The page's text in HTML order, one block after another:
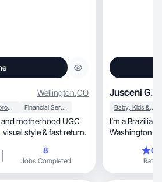
Wellington,CO
Home Improvement Financial Services
with an aesthetic, clean, visual style & fast return.
8
Jobs Completed
Jusceni G.
Baby, Kids & Maternity
I’m a
Washington
Rating